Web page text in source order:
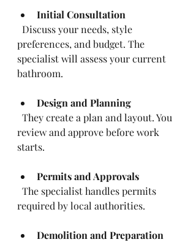
Initial Consultation
preferences, and budget. The
specialist will assess your current
bathroom.
Design and Planning
review and approve before work
starts.
Permits and Approvals
required by local authorities.
Demolition and Preparation